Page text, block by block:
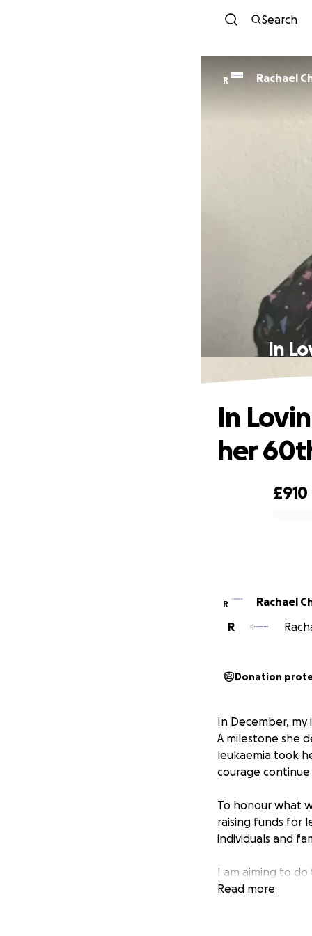
Search
R Rachael
In
£910
In
her
R Rachael
R
Donation
In December,
A milestone she
leukaemia took
courage
To honour what
raising funds for
individuals and
I am aiming to do
Read more